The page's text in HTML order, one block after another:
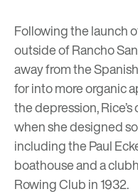
Following the launch
outside of Rancho
away from the
for into more organic
the depression,
when she designed
including the Paul
boathouse and a
Rowing Club in 1932.